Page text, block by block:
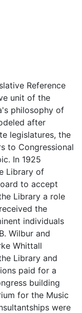
Reference
unit of the
philosophy of
after
legislatures, the
to Congressional
In 1925
Library of
to accept
Library a role
the
individuals
Wilbur and
Whittall
Library and
paid for a
building
for the Music
were